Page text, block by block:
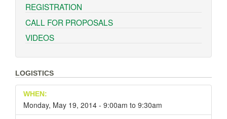
REGISTRATION
CALL FOR PROPOSALS
VIDEOS
LOGISTICS
WHEN:
Monday, May 19, 2014 - 9:00am to 9:30am